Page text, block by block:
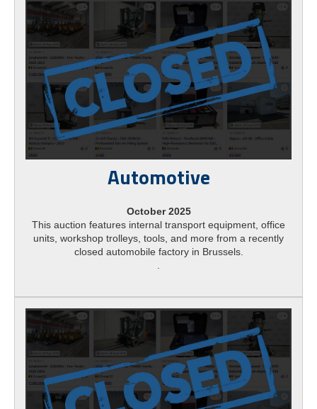
Automotive
October 2025
This auction features internal transport equipment, office
units, workshop trolleys, tools, and more from a recently
closed automobile factory in Brussels.